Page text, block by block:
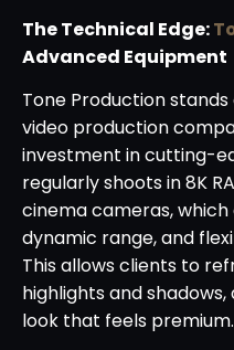
The Technical Edge:
Advanced Equipment
Tone Production
video production
investment in cutting-
regularly shoots in 8K
cinema cameras,
dynamic range, and
This allows clients to
highlights and
look that feels premium.